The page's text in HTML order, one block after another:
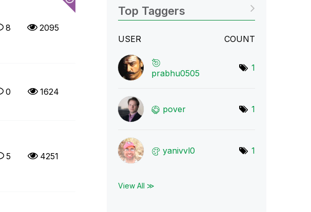
8 2095
0 1624
5 4251
Top Taggers
USER COUNT
prabhu0505
1
pover 1
yanivvl0 1
View All ≫